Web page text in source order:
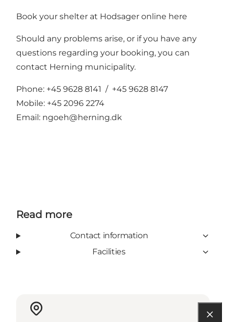
Book your shelter at Hodsager online here
Should any problems arise, or if you have any
questions regarding your booking, you can
contact Herning municipality.
Phone: +45 9628 8141 / +45 9628 8147
Mobile: +45 2096 2274
Email: ngoeh@herning.dk
Read more
Contact information
Facilities